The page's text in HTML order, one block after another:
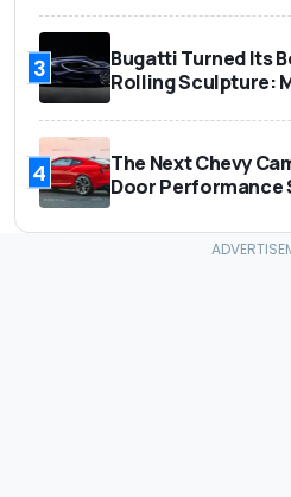
3
Bugatti Turned Its
Rolling Sculpture:
4
The Next Chevy
Door Performance